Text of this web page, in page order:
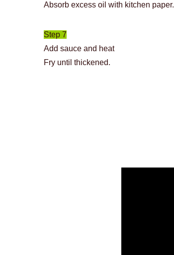
Absorb excess oil with kitchen paper.
Step 7
Add sauce and heat
Fry until thickened.